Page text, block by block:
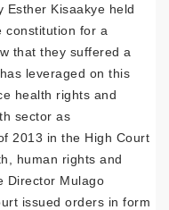
Esther Kisaakye held
constitution for a
that they suffered a
leveraged on this
health rights and
sector as
2013 in the High Court
human rights and
Director Mulago
issued orders in form